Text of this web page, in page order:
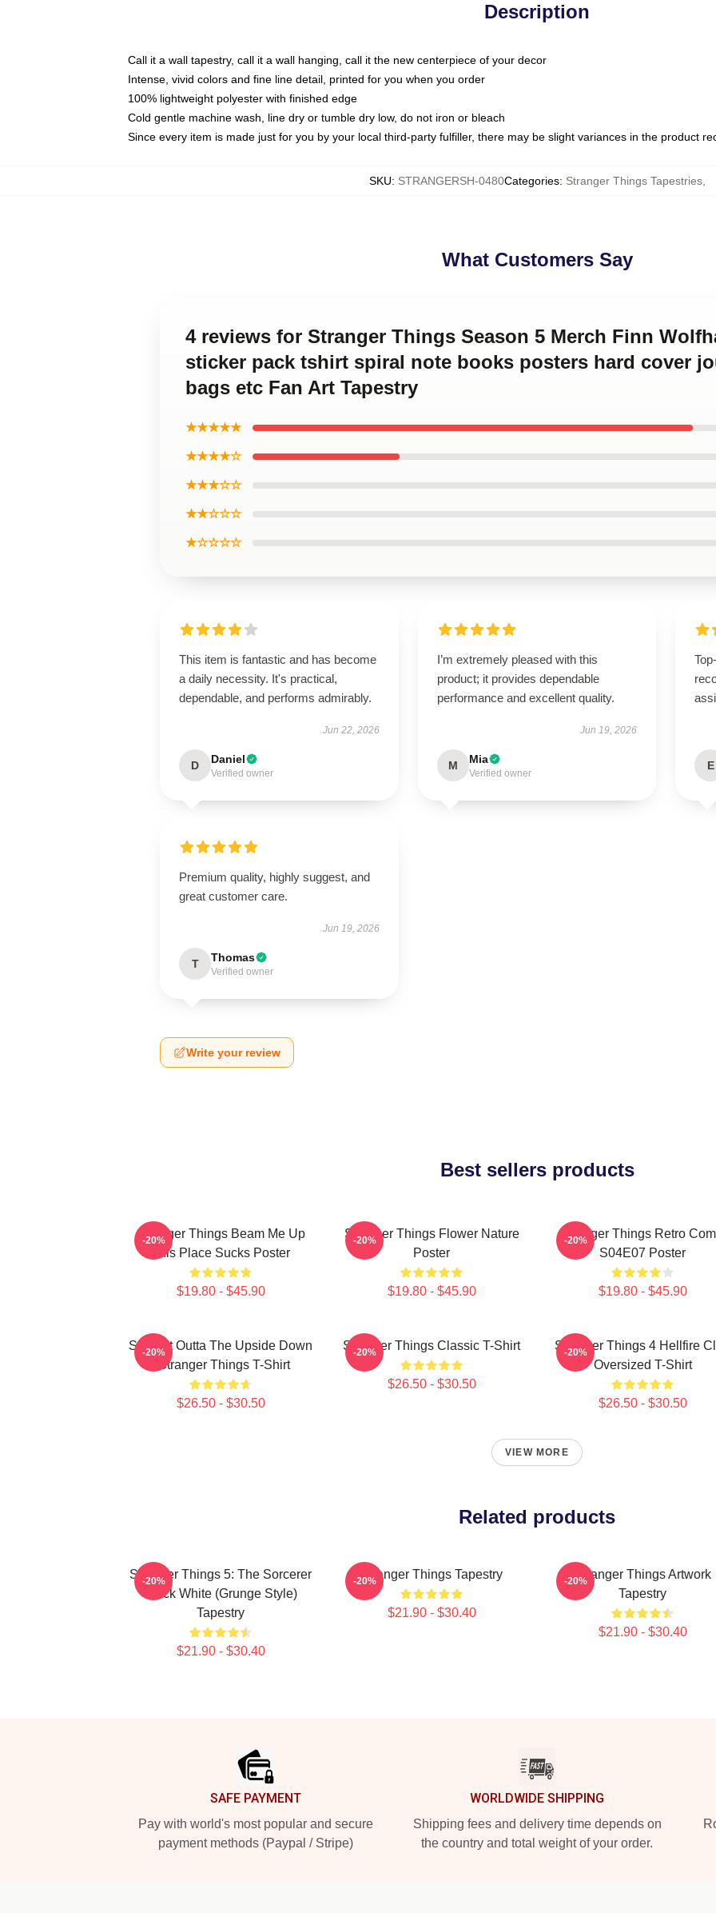
Description
Call it a wall tapestry, call it a wall hanging, call it the new centerpiece of your decor
Intense, vivid colors and fine line detail, printed for you when you order
100% lightweight polyester with finished edge
Cold gentle machine wash, line dry or tumble dry low, do not iron or bleach
Since every item is made just for you by your local third-party fulfiller, there may be slight variances in the product
SKU: STRANGERSH-0480Categories: Stranger Things Tapestries,
What Customers Say
4 reviews for Stranger Things Season 5 Merch Finn
sticker pack tshirt spiral note books posters hard cover
bags etc Fan Art Tapestry
★★★★★
★★★★☆
★★★☆☆
★★☆☆☆
★☆☆☆☆
This item is fantastic and has become
a daily necessity. It's practical,
dependable, and performs admirably.
Jun 22, 2026
D Daniel
Verified owner
I’m extremely pleased with this
product; it provides dependable
performance and excellent quality.
Jun 19, 2026
M Mia
Verified owner
E
Premium quality, highly suggest, and
great customer care.
Jun 19, 2026
T Thomas
Verified owner
Write your review
Best sellers products
Stranger Things Beam Me Up
This Place Sucks Poster
$19.80 - $45.90
-20%
Stranger Things Flower Nature
Poster
$19.80 - $45.90
-20%
Stranger Things Retro
S04E07 Poster
$19.80 - $45.90
-20%
Straight Outta The Upside Down
- Stranger Things T-Shirt
$26.50 - $30.50
-20% Stranger Things Classic T-Shirt
$26.50 - $30.50
-20%
Stranger Things 4 Hellfire
Oversized T-Shirt
$26.50 - $30.50
-20%
VIEW MORE
Related products
Stranger Things 5: The Sorcerer
Black White (Grunge Style)
Tapestry
$21.90 - $30.40
-20% Stranger Things Tapestry
$21.90 - $30.40
-20%
Stranger Things Artwork
Tapestry
$21.90 - $30.40
-20%
SAFE PAYMENT
Pay with world's most popular and secure
payment methods (Paypal / Stripe)
WORLDWIDE SHIPPING
Shipping fees and delivery time depends on
the country and total weight of your order.